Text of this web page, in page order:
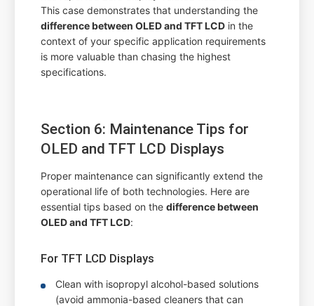
This case demonstrates that understanding the
difference between OLED and TFT LCD in the
context of your specific application requirements
is more valuable than chasing the highest
specifications.
Section 6: Maintenance Tips for
OLED and TFT LCD Displays
Proper maintenance can significantly extend the
operational life of both technologies. Here are
essential tips based on thedifference between
OLED and TFT LCD:
For TFT LCD Displays
Clean with isopropyl alcohol-based solutions
(avoid ammonia-based cleaners that can